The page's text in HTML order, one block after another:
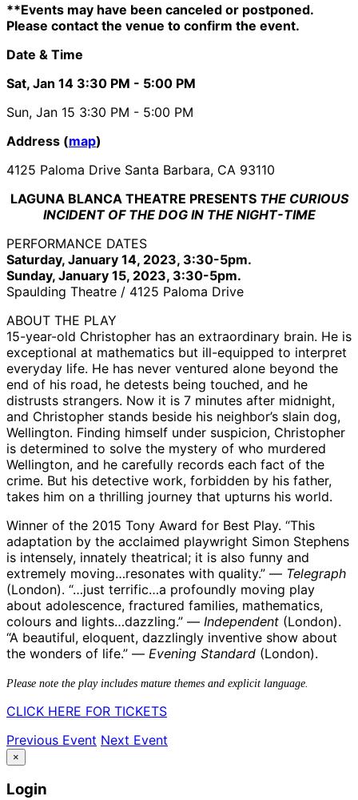
**Events may have been canceled or postponed.
Please contact the venue to confirm the event.
Date & Time
Sat, Jan 14 3:30 PM - 5:00 PM
Sun, Jan 15 3:30 PM - 5:00 PM
Address (map)
4125 Paloma Drive Santa Barbara, CA 93110
LAGUNA BLANCA THEATRE PRESENTS THE CURIOUS
INCIDENT OF THE DOG IN THE NIGHT-TIME
PERFORMANCE DATES
Saturday, January 14, 2023, 3:30-5pm.
Sunday, January 15, 2023, 3:30-5pm.
Spaulding Theatre / 4125 Paloma Drive
ABOUT THE PLAY
15-year-old Christopher has an extraordinary brain. He is
exceptional at mathematics but ill-equipped to interpret
everyday life. He has never ventured alone beyond the
end of his road, he detests being touched, and he
distrusts strangers. Now it is 7 minutes after midnight,
and Christopher stands beside his neighbor’s slain dog,
Wellington. Finding himself under suspicion, Christopher
is determined to solve the mystery of who murdered
Wellington, and he carefully records each fact of the
crime. But his detective work, forbidden by his father,
takes him on a thrilling journey that upturns his world.
Winner of the 2015 Tony Award for Best Play. “This
adaptation by the acclaimed playwright Simon Stephens
is intensely, innately theatrical; it is also funny and
extremely moving…resonates with quality.” — Telegraph
(London). “…just terrific…a profoundly moving play
about adolescence, fractured families, mathematics,
colours and lights…dazzling.” — Independent (London).
“A beautiful, eloquent, dazzlingly inventive show about
the wonders of life.” — Evening Standard (London).
Please note the play includes mature themes and explicit language.
CLICK HERE FOR TICKETS
Previous Event Next Event
×
Login